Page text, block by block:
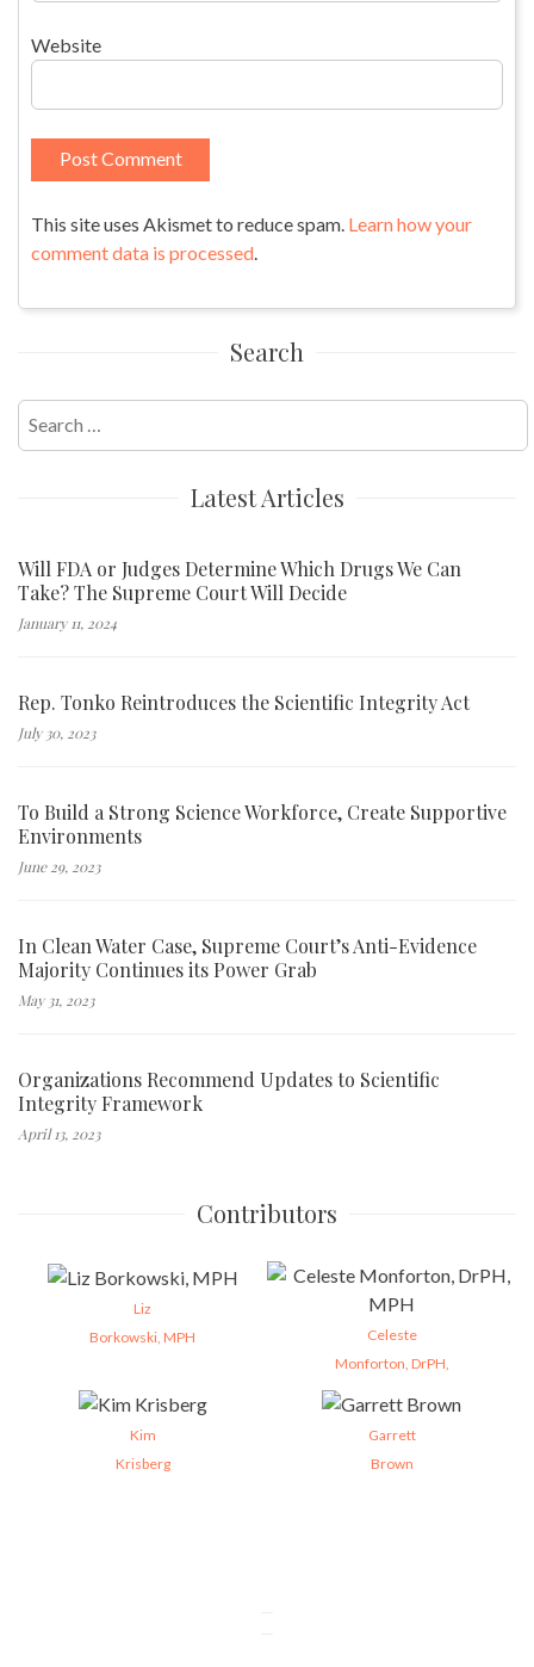
Website
This site uses Akismet to reduce spam. Learn how your
comment data is processed.
Search
Search
for:
Latest Articles
Will FDA or Judges Determine Which Drugs We Can
Take? The Supreme Court Will Decide
January 11, 2024
Rep. Tonko Reintroduces the Scientific Integrity Act
July 30, 2023
To Build a Strong Science Workforce, Create Supportive
Environments
June 29, 2023
In Clean Water Case, Supreme Court’s Anti-Evidence
Majority Continues its Power Grab
May 31, 2023
Organizations Recommend Updates to Scientific
Integrity Framework
April 13, 2023
Contributors
Liz
Borkowski, MPH
Celeste
Monforton, DrPH,
Kim
Krisberg
Garrett
Brown